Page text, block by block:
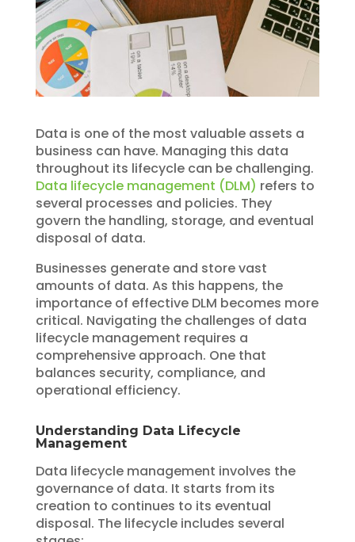
Data is one of the most valuable assets a
business can have. Managing this data
throughout its lifecycle can be challenging.
Data lifecycle management (DLM) refers to
several processes and policies. They
govern the handling, storage, and eventual
disposal of data.
Businesses generate and store vast
amounts of data. As this happens, the
importance of effective DLM becomes more
critical. Navigating the challenges of data
lifecycle management requires a
comprehensive approach. One that
balances security, compliance, and
operational efficiency.
Understanding Data Lifecycle
Management
Data lifecycle management involves the
governance of data. It starts from its
creation to continues to its eventual
disposal. The lifecycle includes several